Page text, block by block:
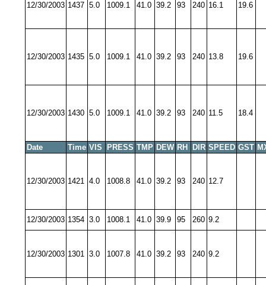
12/30/2003 1437 5.0 1009.1 41.0 39.2 93 240 16.1 19.6
12/30/2003 1435 5.0 1009.1 41.0 39.2 93 240 13.8 19.6
12/30/2003 1430 5.0 1009.1 41.0 39.2 93 240 11.5 18.4
Date Time VIS PRESS TMP DEW RH DIR SPEED GST
12/30/2003 1421 4.0 1008.8 41.0 39.2 93 240 12.7
12/30/2003 1354 3.0 1008.1 41.0 39.9 95 260 9.2
12/30/2003 1301 3.0 1007.8 41.0 39.2 93 240 9.2